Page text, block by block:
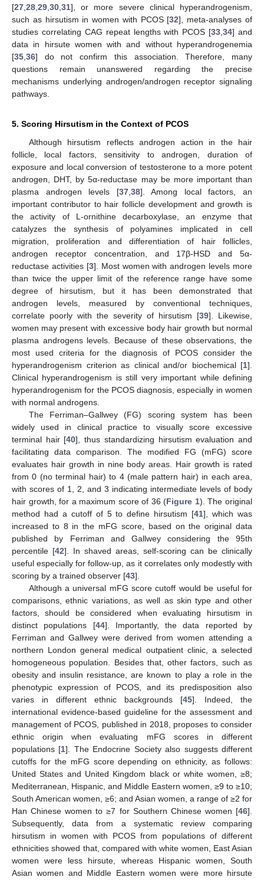
[27 28 29 30 31], or more severe clinical hyperandrogenism,
such as hirsutism in women with PCOS [32], meta-analyses of
studies correlating CAG repeat lengths with PCOS [33 ,34] and
data in hirsute women with and without hyperandrogenemia
[35 36] do not confirm this association. Therefore, many
questions remain unanswered regarding the precise
mechanisms underlying androgen/androgen receptor signaling
pathways.
5. Scoring Hirsutism in the Context of PCOS
Although hirsutism reflects androgen action in the hair
follicle, local factors, sensitivity to androgen, duration of
exposure and local conversion of testosterone to a more potent
androgen, DHT, by 5α-reductase may be more important than
plasma androgen levels [37, 38]. Among local factors, an
important contributor to hair follicle development and growth is
the activity of L-ornithine decarboxylase, an enzyme that
catalyzes the synthesis of polyamines implicated in cell
migration, proliferation and differentiation of hair follicles,
androgen receptor concentration, and 17β-HSD and 5α-
reductase activities [3]. Most women with androgen levels more
than twice the upper limit of the reference range have some
degree of hirsutism, but it has been demonstrated that
androgen levels, measured by conventional techniques,
correlate poorly with the severity of hirsutism [39]. Likewise,
women may present with excessive body hair growth but normal
plasma androgens levels. Because of these observations, the
most used criteria for the diagnosis of PCOS consider the
hyperandrogenism criterion as clinical and/or biochemical [1].
Clinical hyperandrogenism is still very important while defining
hyperandrogenism for the PCOS diagnosis, especially in women
with normal androgens.
The Ferriman–Gallwey (FG) scoring system has been
widely used in clinical practice to visually score excessive
terminal hair [40], thus standardizing hirsutism evaluation and
facilitating data comparison. The modified FG (mFG) score
evaluates hair growth in nine body areas. Hair growth is rated
from 0 (no terminal hair) to 4 (male pattern hair) in each area,
with scores of 1, 2, and 3 indicating intermediate levels of body
hair growth, for a maximum score of 36 (Figure 1). The original
method had a cutoff of 5 to define hirsutism [41], which was
increased to 8 in the mFG score, based on the original data
published by Ferriman and Gallwey considering the 95th
percentile [42]. In shaved areas, self-scoring can be clinically
useful especially for follow-up, as it correlates only modestly with
scoring by a trained observer [43].
Although a universal mFG score cutoff would be useful for
comparisons, ethnic variations, as well as skin type and other
factors, should be considered when evaluating hirsutism in
distinct populations [44]. Importantly, the data reported by
Ferriman and Gallwey were derived from women attending a
northern London general medical outpatient clinic, a selected
homogeneous population. Besides that, other factors, such as
obesity and insulin resistance, are known to play a role in the
phenotypic expression of PCOS, and its predisposition also
varies in different ethnic backgrounds [45]. Indeed, the
international evidence-based guideline for the assessment and
management of PCOS, published in 2018, proposes to consider
ethnic origin when evaluating mFG scores in different
populations [1]. The Endocrine Society also suggests different
cutoffs for the mFG score depending on ethnicity, as follows:
United States and United Kingdom black or white women, ≥8;
Mediterranean, Hispanic, and Middle Eastern women, ≥9 to ≥10;
South American women, ≥6; and Asian women, a range of ≥2 for
Han Chinese women to ≥7 for Southern Chinese women [46].
Subsequently, data from a systematic review comparing
hirsutism in women with PCOS from populations of different
ethnicities showed that, compared with white women, East Asian
women were less hirsute, whereas Hispanic women, South
Asian women and Middle Eastern women were more hirsute